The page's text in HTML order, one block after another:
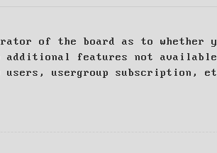
of the board as to whether
features not
users, usergroup subscription,